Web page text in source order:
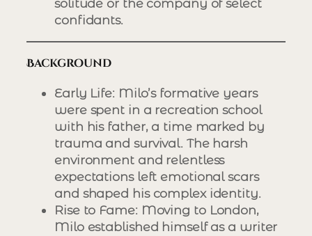
solitude or the company of select
confidants.
Background
Early Life: Milo’s formative years
were spent in a recreation school
with his father, a time marked by
trauma and survival. The harsh
environment and relentless
expectations left emotional scars
and shaped his complex identity.
Rise to Fame: Moving to London,
Milo established himself as a writer